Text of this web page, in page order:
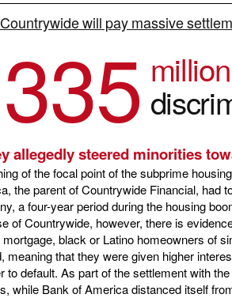
Countrywide will pay massive
335
allegedly steered minorities
of the focal point of the subprime
the parent of Countrywide Financial, had
a four-year period during the housing
of Countrywide, however, there is
mortgage, black or Latino homeowners of
meaning that they were given higher
to default. As part of the settlement with
while Bank of America distanced itself